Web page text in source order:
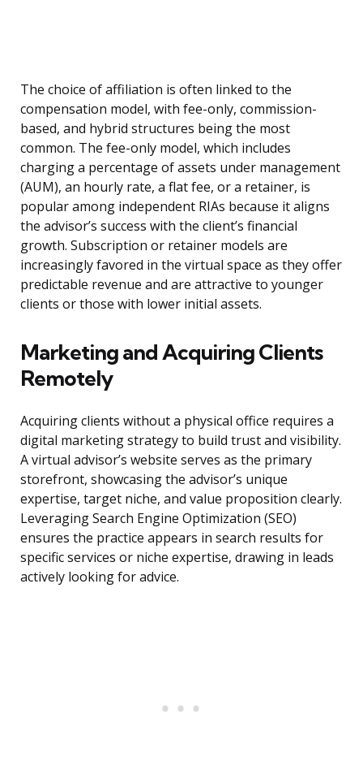
The choice of affiliation is often linked to the
compensation model, with fee-only, commission-
based, and hybrid structures being the most
common. The fee-only model, which includes
charging a percentage of assets under management
(AUM), an hourly rate, a flat fee, or a retainer, is
popular among independent RIAs because it aligns
the advisor’s success with the client’s financial
growth. Subscription or retainer models are
increasingly favored in the virtual space as they offer
predictable revenue and are attractive to younger
clients or those with lower initial assets.
Marketing and Acquiring Clients
Remotely
Acquiring clients without a physical office requires a
digital marketing strategy to build trust and visibility.
A virtual advisor’s website serves as the primary
storefront, showcasing the advisor’s unique
expertise, target niche, and value proposition clearly.
Leveraging Search Engine Optimization (SEO)
ensures the practice appears in search results for
specific services or niche expertise, drawing in leads
actively looking for advice.